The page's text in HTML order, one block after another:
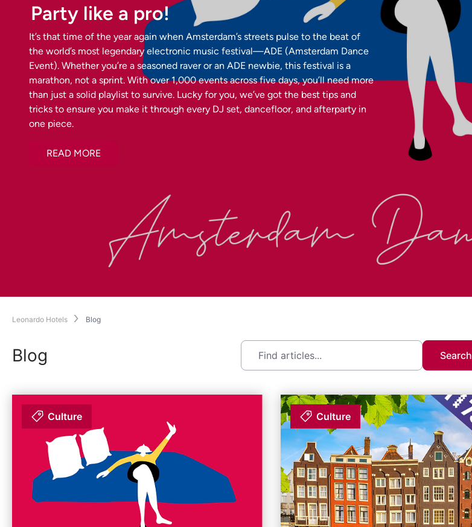
Party like a pro!
It’s that time of the year again when Amsterdam’s streets pulse to the beat of
the world’s most legendary electronic music festival—ADE (Amsterdam Dance
Event). Whether you’re a seasoned raver or an ADE newbie, this festival is a
marathon, not a sprint. With over 1,000 events across five days, you’ll need more
than just a solid playlist to survive. Lucky for you, we’ve got the best tips and
tricks to ensure you make it through every DJ set, dancefloor, and afterparty in
one piece.
READ MORE
Leonardo Hotels Blog
Blog Search
Culture Culture